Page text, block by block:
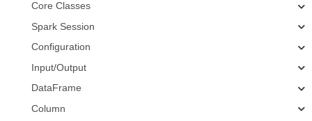
Core Classes
Spark Session
Configuration
Input/Output
DataFrame
Column